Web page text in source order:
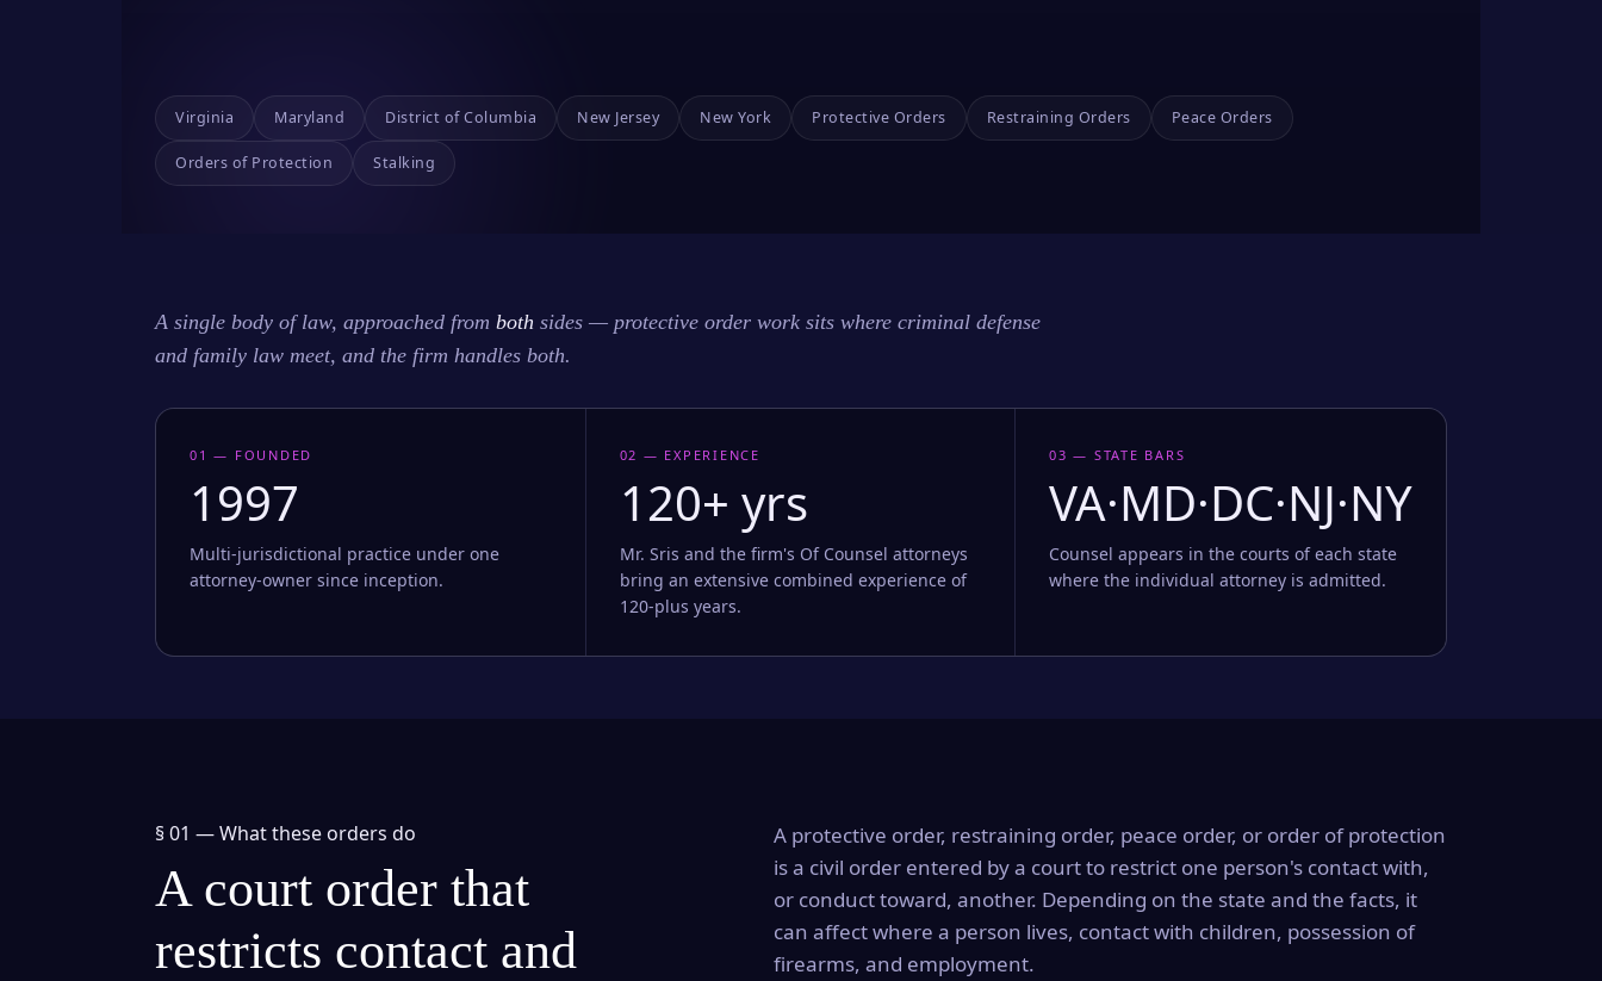
Virginia Maryland District of Columbia New Jersey New York Protective Orders Restraining Orders Peace Orders
Orders of Protection Stalking
A single body of law, approached from both sides — protective order work sits where criminal defense
and family law meet, and the firm handles both.
01 — FOUNDED
1997
Multi-jurisdictional practice under one
attorney-owner since inception.
02 — EXPERIENCE
120+ yrs
Mr. Sris and the firm's Of Counsel attorneys
bring an extensive combined experience of
120-plus years.
03 — STATE BARS
VA·MD·DC·NJ·NY
Counsel appears in the courts of each state
where the individual attorney is admitted.
§ 01 —What these orders do
A court order that
restricts contact and
A protective order, restraining order, peace order, or order of protection
is a civil order entered by a court to restrict one person's contact with,
or conduct toward, another. Depending on the state and the facts, it
can affect where a person lives, contact with children, possession of
firearms, and employment.